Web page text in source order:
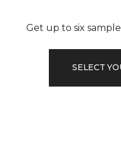
Get up to six
SELECT